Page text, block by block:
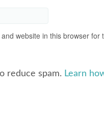
website in this browser for
reduce spam. Learn